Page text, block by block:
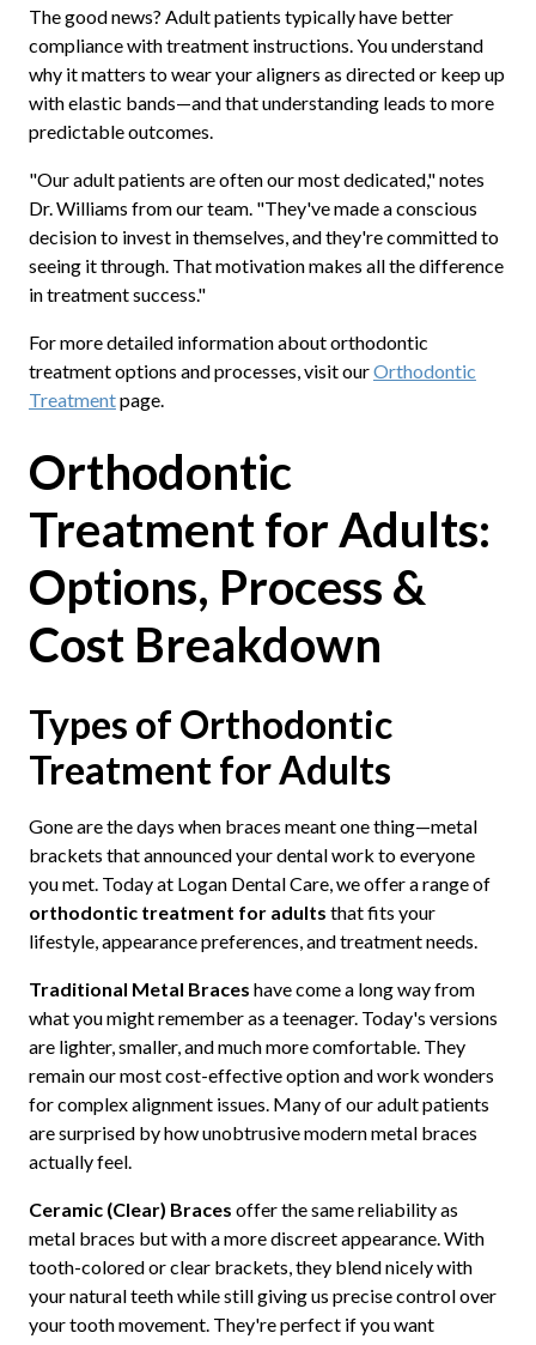
The good news? Adult patients typically have better
compliance with treatment instructions. You understand
why it matters to wear your aligners as directed or keep up
with elastic bands—and that understanding leads to more
predictable outcomes.
"Our adult patients are often our most dedicated," notes
Dr. Williams from our team. "They've made a conscious
decision to invest in themselves, and they're committed to
seeing it through. That motivation makes all the difference
in treatment success."
For more detailed information about orthodontic
treatment options and processes, visit ourOrthodontic
Treatmentpage.
Orthodontic
Treatment for Adults:
Options, Process &
Cost Breakdown
Types of Orthodontic
Treatment for Adults
Gone are the days when braces meant one thing—metal
brackets that announced your dental work to everyone
you met. Today at Logan Dental Care, we offer a range of
orthodontic treatment for adults that fits your
lifestyle, appearance preferences, and treatment needs.
Traditional Metal Braces have come a long way from
what you might remember as a teenager. Today's versions
are lighter, smaller, and much more comfortable. They
remain our most cost-effective option and work wonders
for complex alignment issues. Many of our adult patients
are surprised by how unobtrusive modern metal braces
actually feel.
Ceramic (Clear) Braces offer the same reliability as
metal braces but with a more discreet appearance. With
tooth-colored or clear brackets, they blend nicely with
your natural teeth while still giving us precise control over
your tooth movement. They're perfect if you want